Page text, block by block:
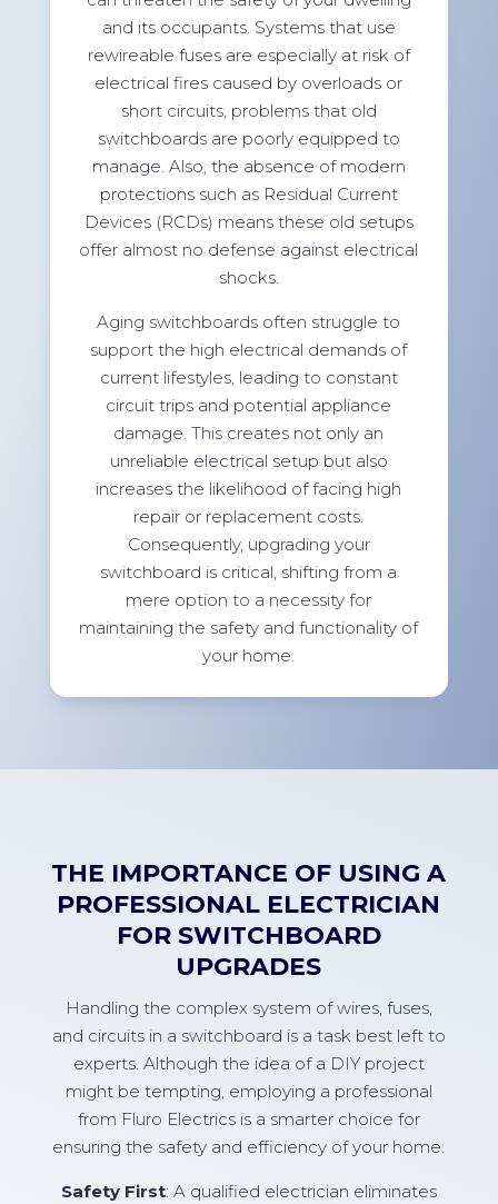
and its occupants. Systems that use
rewireable fuses are especially at risk of
electrical fires caused by overloads or
short circuits, problems that old
switchboards are poorly equipped to
manage. Also, the absence of modern
protections such as Residual Current
Devices (RCDs) means these old setups
offer almost no defense against electrical
shocks.
Aging switchboards often struggle to
support the high electrical demands of
current lifestyles, leading to constant
circuit trips and potential appliance
damage. This creates not only an
unreliable electrical setup but also
increases the likelihood of facing high
repair or replacement costs.
Consequently, upgrading your
switchboard is critical, shifting from a
mere option to a necessity for
maintaining the safety and functionality of
your home.
THE IMPORTANCE OF USING A
PROFESSIONAL ELECTRICIAN
FOR SWITCHBOARD
UPGRADES
Handling the complex system of wires, fuses,
and circuits in a switchboard is a task best left to
experts. Although the idea of a DIY project
might be tempting, employing a professional
from Fluro Electrics is a smarter choice for
ensuring the safety and efficiency of your home.
Safety First: A qualified electrician eliminates